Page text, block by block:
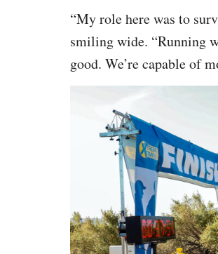
“My role here was to
smiling wide. “Running
good. We’re capable of